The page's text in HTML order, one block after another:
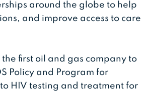
around the globe to help
and improve access to care
first oil and gas company to
Policy and Program for
HIV testing and treatment for